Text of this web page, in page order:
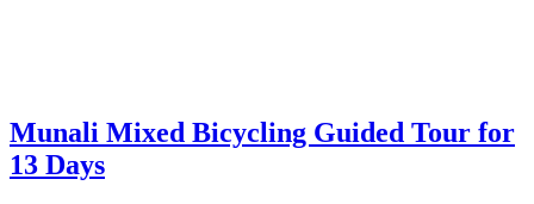
Munali Mixed Bicycling Guided Tour for
13 Days